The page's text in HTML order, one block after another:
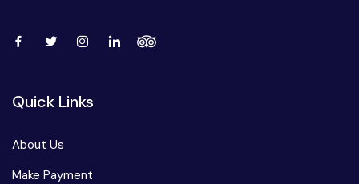
Quick Links
About Us
Make Payment